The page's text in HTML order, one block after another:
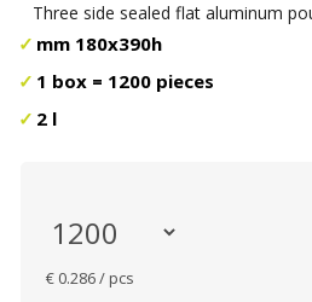
Three side sealed flat aluminum
mm 180x390h
1 box = 1200 pieces
2 l
€ 0.286 / pcs